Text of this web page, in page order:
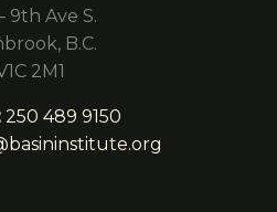
9th Ave S.
B.C.
2M1
250 489 9150